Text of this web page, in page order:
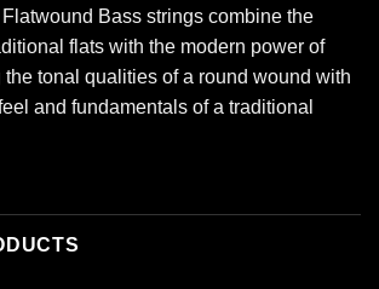
Bass strings combine the
flats with the modern power of
tonal qualities of a round wound with
and fundamentals of a traditional